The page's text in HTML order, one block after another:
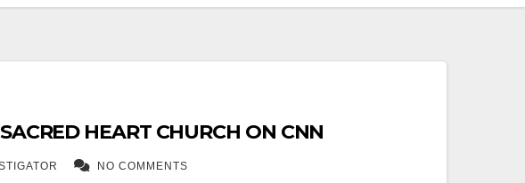
HEART CHURCH ON CNN
NO COMMENTS